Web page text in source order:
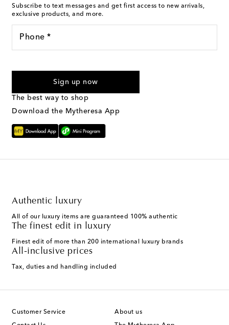
Subscribe to text messages and get first access to new arrivals,
exclusive products, and more.
Phone *
Sign up now
The best way to shop
Download the Mytheresa App
Authentic luxury
All of our luxury items are guaranteed 100% authentic
The finest edit in luxury
Finest edit of more than 200 international luxury brands
All-inclusive prices
Tax, duties and handling included
Customer Service About us